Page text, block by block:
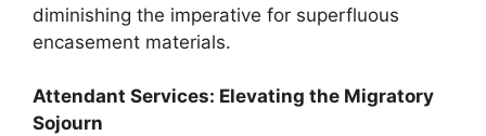
diminishing the imperative for superfluous
encasement materials.
Attendant Services: Elevating the Migratory
Sojourn